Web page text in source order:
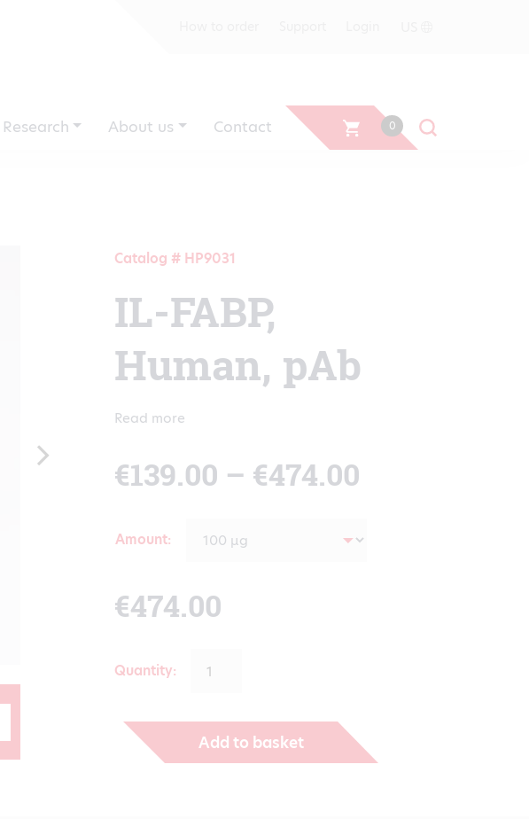
Research About us Contact 0
Catalog # HP9031
IL-FABP,
Human, pAb
Read more
€139.00 – €474.00
range:
Amount
€474.00
Quantity:
Add to basket